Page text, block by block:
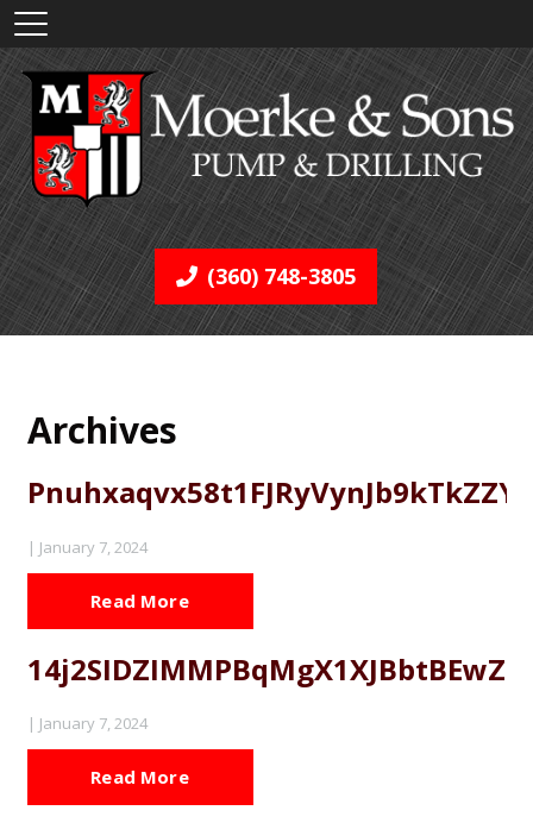
(360) 748-3805
Archives
Pnuhxaqvx58t1FJRyVynJb9kTkZZY
| January 7, 2024
Read More
| January 7, 2024
Read More